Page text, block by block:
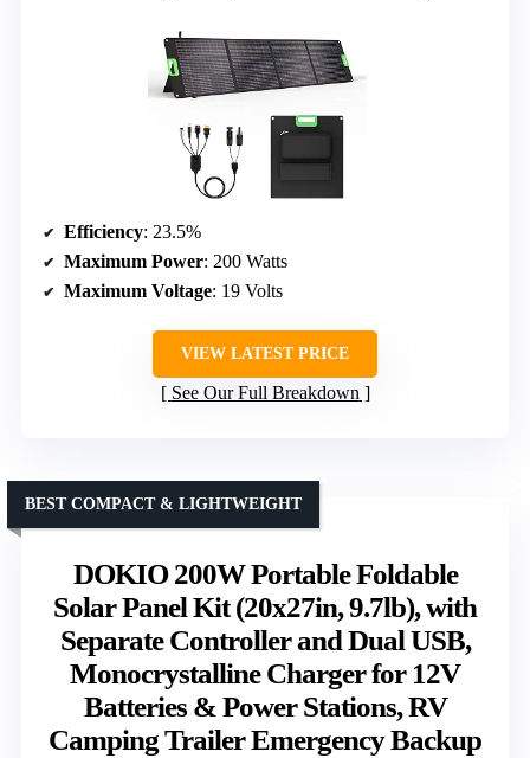
Efficiency: 23.5%
Maximum Power: 200 Watts
Maximum Voltage: 19 Volts
VIEW LATEST PRICE
See Our Full Breakdown
DOKIO 200W Portable Foldable
Solar Panel Kit (20x27in, 9.7lb), with
Separate Controller and Dual USB,
Monocrystalline Charger for 12V
Batteries & Power Stations, RV
Camping Trailer Emergency Backup
BEST COMPACT & LIGHTWEIGHT